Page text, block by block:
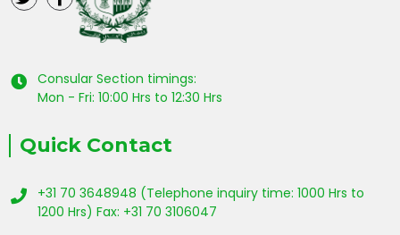
Consular Section timings:
Mon - Fri: 10:00 Hrs to 12:30 Hrs
Quick Contact
+31 70 3648948 (Telephone inquiry time: 1000 Hrs to
1200 Hrs) Fax: +31 70 3106047